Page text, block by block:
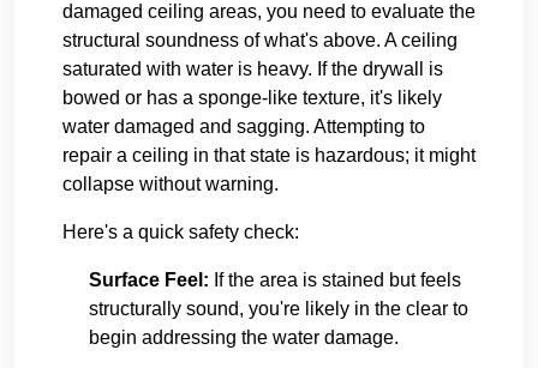
damaged ceiling areas, you need to evaluate the
structural soundness of what's above. A ceiling
saturated with water is heavy. If the drywall is
bowed or has a sponge-like texture, it's likely
water damaged and sagging. Attempting to
repair a ceiling in that state is hazardous; it might
collapse without warning.
Here's a quick safety check:
Surface Feel: If the area is stained but feels
structurally sound, you're likely in the clear to
begin addressing the water damage.